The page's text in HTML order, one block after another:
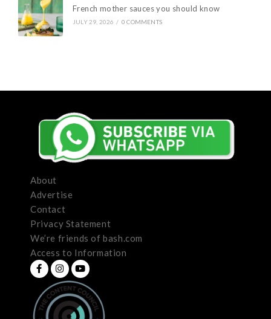
French mother sauces you should know
JULY 29, 2026 / 0 COMMENTS
About
Advertise
Contact
Privacy Statement
We’re friends of bash.com
Access to Information